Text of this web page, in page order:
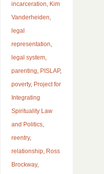
incarceration, Kim
Vanderheiden,
legal
representation,
legal system,
parenting, PISLAP,
poverty, Project for
Integrating
Spirituality Law
and Politics,
reentry,
relationship, Ross
Brockway,